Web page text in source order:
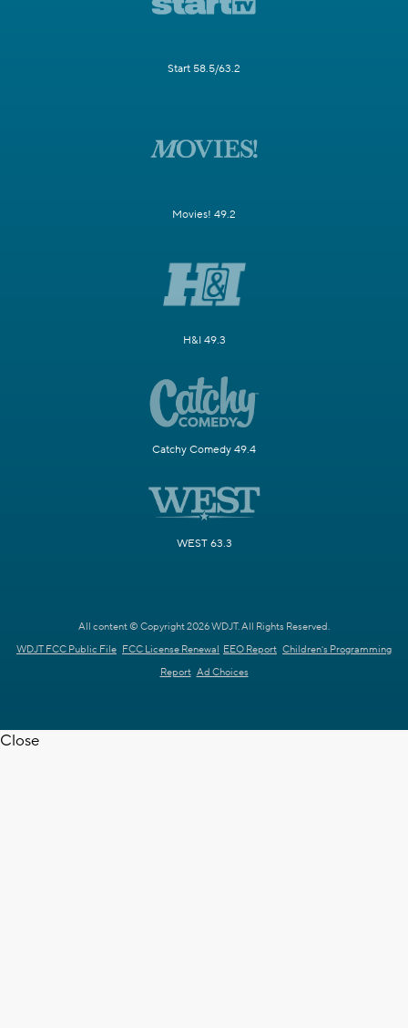
Start 58.5/63.2
Movies! 49.2
H&I 49.3
Catchy Comedy 49.4
WEST 63.3
All content © Copyright 2026 WDJT. All Rights Reserved.
WDJT FCC Public File FCC License Renewal EEO Report Children's Programming
Report Ad Choices
Close